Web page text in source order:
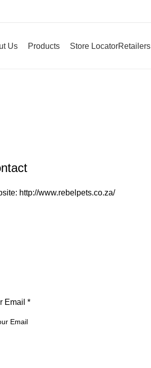
Us Products Store LocatorRetailers
http://www.rebelpets.co.za/
Email *